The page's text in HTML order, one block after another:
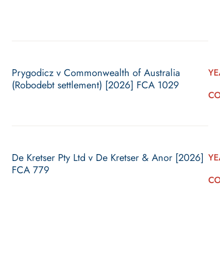
Prygodicz v Commonwealth of Australia
(Robodebt settlement) [2026] FCA 1029
De Kretser Pty Ltd v De Kretser & Anor [2026]
FCA 779